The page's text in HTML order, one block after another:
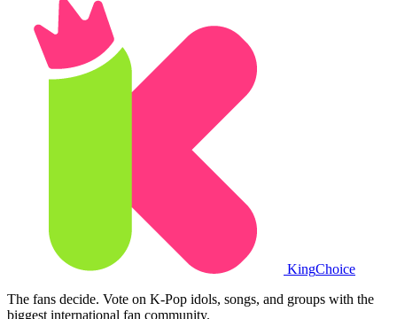
KingChoice
The fans decide. Vote on K-Pop idols, songs, and groups with the
biggest international fan community.